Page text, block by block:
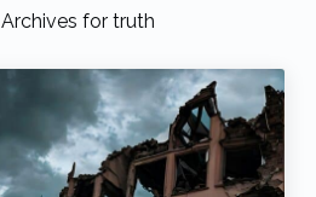
Archives for truth